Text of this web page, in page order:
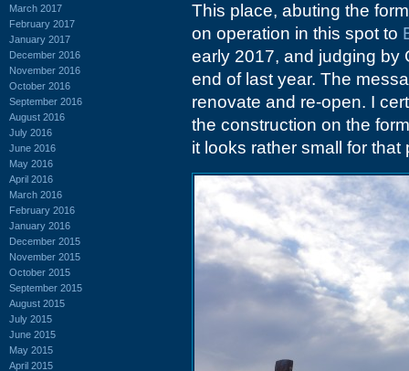
March 2017
February 2017
January 2017
December 2016
November 2016
October 2016
September 2016
August 2016
July 2016
June 2016
May 2016
April 2016
March 2016
February 2016
January 2016
December 2015
November 2015
October 2015
September 2015
August 2015
July 2015
June 2015
May 2015
April 2015
This place, abuting the
on operation in this spot to
early 2017, and judging by
end of last year. The
renovate and re-open. I
the construction on the
it looks rather small for that